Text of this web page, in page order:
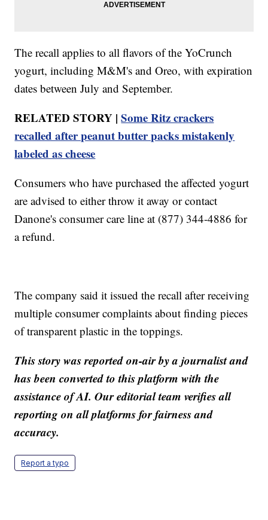
The recall applies to all flavors of the YoCrunch
yogurt, including M&M's and Oreo, with expiration
dates between July and September.
RELATED STORY |Some Ritz crackers
recalled after peanut butter packs mistakenly
labeled as cheese
Consumers who have purchased the affected yogurt
are advised to either throw it away or contact
Danone's consumer care line at (877) 344-4886 for
a refund.
The company said it issued the recall after receiving
multiple consumer complaints about finding pieces
of transparent plastic in the toppings.
This story was reported on-air by a journalist and
has been converted to this platform with the
assistance of AI. Our editorial team verifies all
reporting on all platforms for fairness and
accuracy.
Report a typo